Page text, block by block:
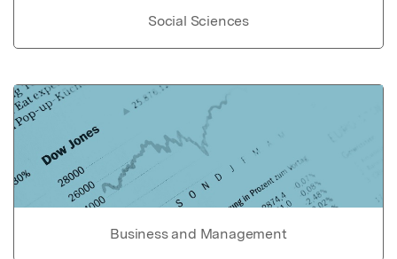
Social Sciences
Business and Management